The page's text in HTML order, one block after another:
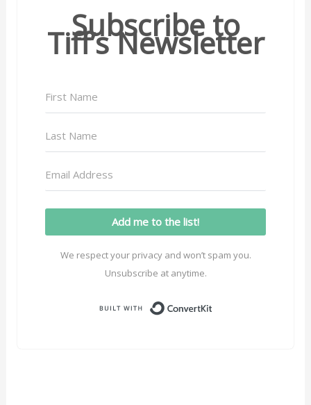
Subscribe to
Tiff’s Newsletter
Add me to the list!
We respect your privacy and won’t spam you.
Unsubscribe at anytime.